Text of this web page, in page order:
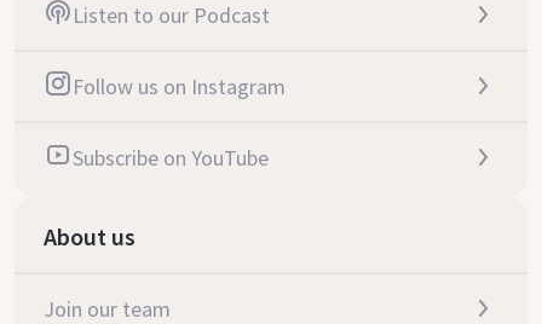
Listen to our Podcast
Follow us on Instagram
Subscribe on YouTube
About us
Join our team